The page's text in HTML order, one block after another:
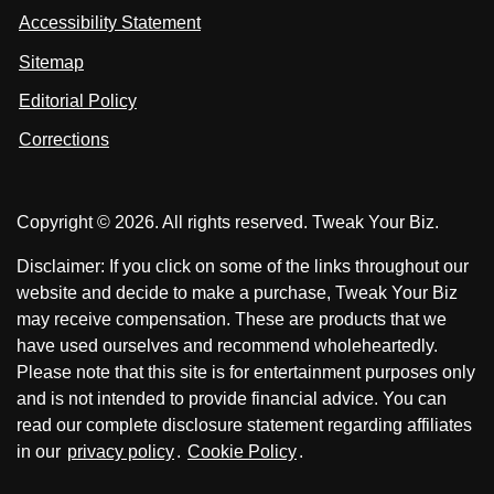
o
n
a
c
k
o
n
Accessibility Statement
Sitemap
Editorial Policy
Corrections
Copyright © 2026. All rights reserved. Tweak Your Biz.
Disclaimer: If you click on some of the links throughout our
website and decide to make a purchase, Tweak Your Biz
may receive compensation. These are products that we
have used ourselves and recommend wholeheartedly.
Please note that this site is for entertainment purposes only
and is not intended to provide financial advice. You can
read our complete disclosure statement regarding affiliates
in our privacy policy. Cookie Policy.